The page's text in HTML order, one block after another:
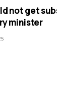
not get
minister